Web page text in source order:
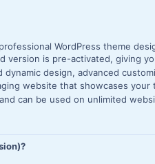
WordPress theme
version is pre-activated, giving
dynamic design, advanced
website that showcases
can be used on unlimited